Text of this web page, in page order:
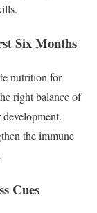
Six Months
nutrition for
right balance of
the immune
Cues